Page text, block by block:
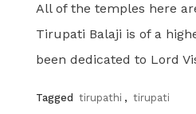
All of the temples here
Tirupati Balaji is of a
been dedicated to Lord
Tagged tirupathi , tirupati